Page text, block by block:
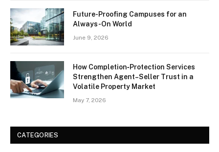
Future-Proofing Campuses for an
Always-On World
June 9, 2026
How Completion‑Protection Services
Strengthen Agent–Seller Trust in a
Volatile Property Market
May 7, 2026
CATEGORIES